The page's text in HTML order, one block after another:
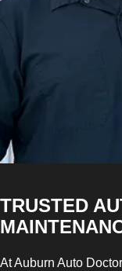
TRUSTED
At Auburn Auto